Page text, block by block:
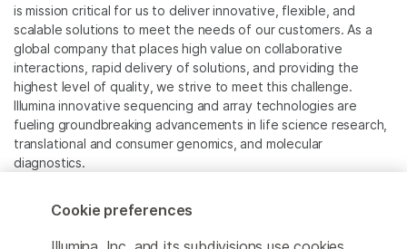
is mission critical for us to deliver innovative, flexible, and
scalable solutions to meet the needs of our customers. As a
global company that places high value on collaborative
interactions, rapid delivery of solutions, and providing the
highest level of quality, we strive to meet this challenge.
Illumina innovative sequencing and array technologies are
fueling groundbreaking advancements in life science research,
translational and consumer genomics, and molecular
diagnostics.
All trademarks are the property of Illumina, Inc. or their
respective owners.
For specific trademark information, see
Cookie preferences